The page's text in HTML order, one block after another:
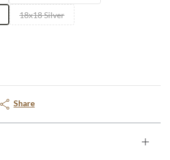
18x18 Silver
Share